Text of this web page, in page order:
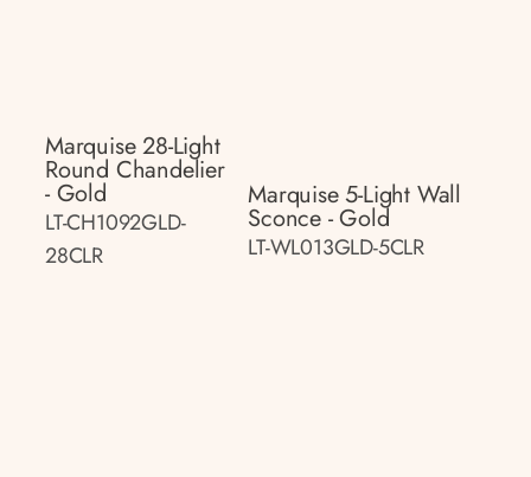
Marquise 28-Light
Round Chandelier
- Gold
LT-CH1092GLD-
28CLR
Marquise 5-Light Wall
Sconce - Gold
LT-WL013GLD-5CLR